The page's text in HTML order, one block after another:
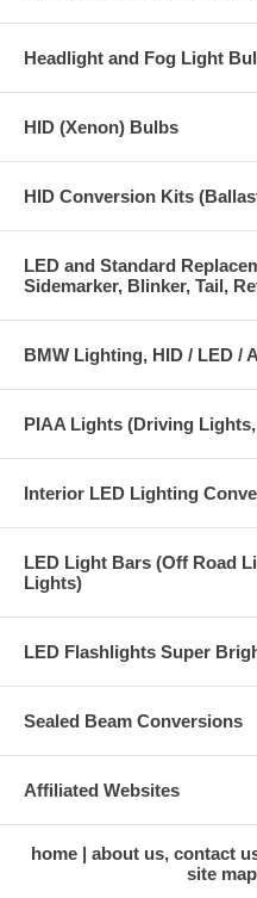
Headlight and Fog Light
HID (Xenon) Bulbs
HID Conversion Kits
LED and Standard
Sidemarker, Blinker, Tail,
BMW Lighting, HID / LED /
PIAA Lights (Driving
Interior LED Lighting
LED Light Bars (Off Road
Lights)
LED Flashlights Super
Sealed Beam Conversions
Affiliated Websites
home about us, contact
site map